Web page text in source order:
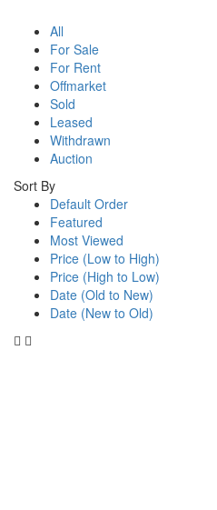
All
For Sale
For Rent
Offmarket
Sold
Leased
Withdrawn
Auction
Sort By
Default Order
Featured
Most Viewed
Price (Low to High)
Price (High to Low)
Date (Old to New)
Date (New to Old)